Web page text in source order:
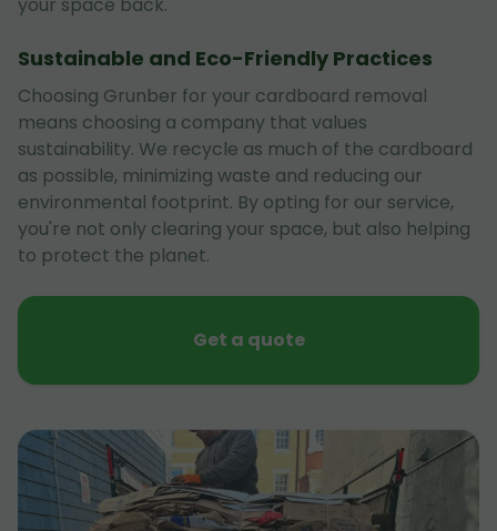
Sustainable and Eco-Friendly Practices
Choosing Grunber for your cardboard removal
means choosing a company that values
sustainability. We recycle as much of the cardboard
as possible, minimizing waste and reducing our
environmental footprint. By opting for our service,
you're not only clearing your space, but also helping
to protect the planet.
Get a quote